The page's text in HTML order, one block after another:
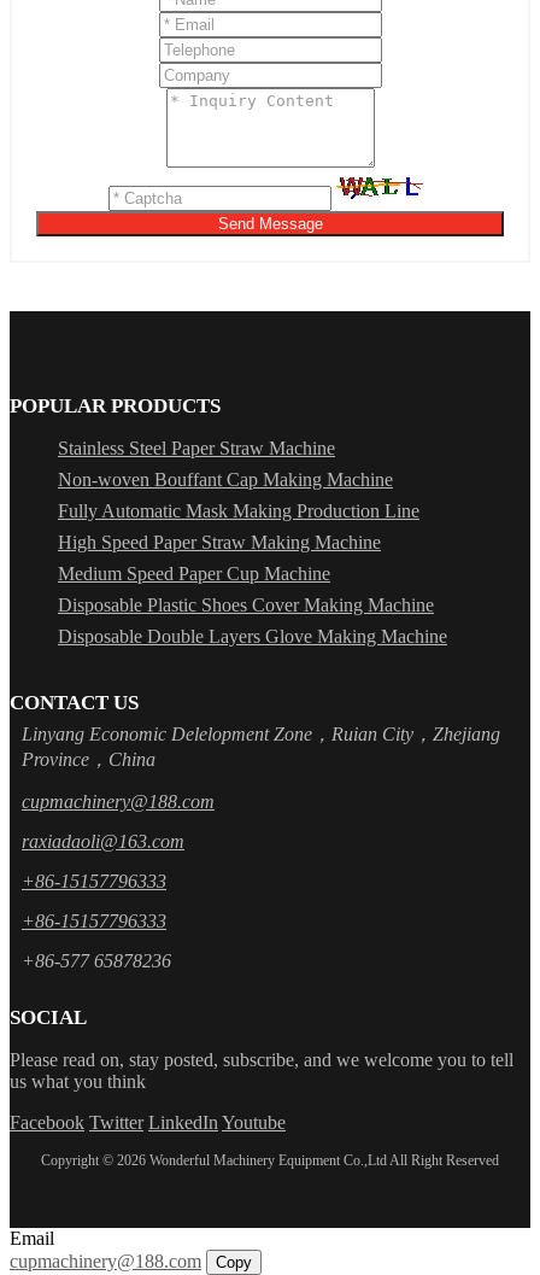
Send Message
POPULAR PRODUCTS
Stainless Steel Paper Straw Machine
Non-woven Bouffant Cap Making Machine
Fully Automatic Mask Making Production Line
High Speed Paper Straw Making Machine
Medium Speed Paper Cup Machine
Disposable Plastic Shoes Cover Making Machine
Disposable Double Layers Glove Making Machine
CONTACT US
Linyang Economic Delelopment Zone，Ruian City，Zhejiang
Province，China
cupmachinery@188.com
raxiadaoli@163.com
+86-15157796333
+86-15157796333
+86-577 65878236
SOCIAL
Please read on, stay posted, subscribe, and we welcome you to tell
us what you think
Facebook Twitter LinkedIn Youtube
Copyright © 2026 Wonderful Machinery Equipment Co.,Ltd All Right Reserved
Email
cupmachinery@188.com
Copy